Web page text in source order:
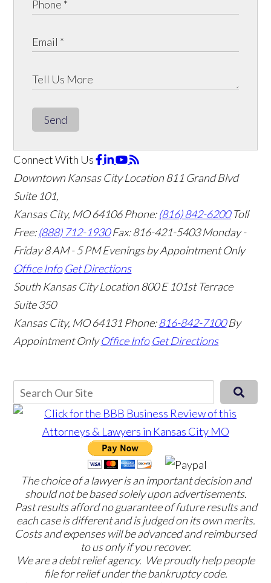
Send
Connect With Us
Downtown Kansas City Location811 Grand Blvd
Suite 101,
Kansas City, MO 64106Phone:(816) 842-6200 Toll
Free:(888) 712-1930 Fax:816-421-5403 Monday -
Friday 8 AM - 5 PM Evenings by Appointment Only
Office Info Get Directions
South Kansas City Location800 E 101st Terrace
Suite 350
Kansas City, MO 64131 Phone:816-842-7100 By
Appointment Only Office Info Get Directions
The choice of a lawyer is an important decision and
should not be based solely upon advertisements.
Past results afford no guarantee of future results and
each case is different and is judged on its own merits.
Costs and expenses will be advanced and reimbursed
to us only if you recover.
We are a debt relief agency. We proudly help people
file for relief under the bankruptcy code.